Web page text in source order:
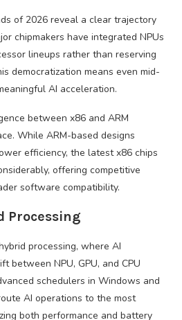
of 2026 reveal a clear trajectory
chipmakers have integrated NPUs
lineups rather than reserving
democratization means even mid-
AI acceleration.
between x86 and ARM
While ARM-based designs
efficiency, the latest x86 chips
offering competitive
software compatibility.
Processing
processing, where AI
between NPU, GPU, and CPU
schedulers in Windows and
AI operations to the most
both performance and battery